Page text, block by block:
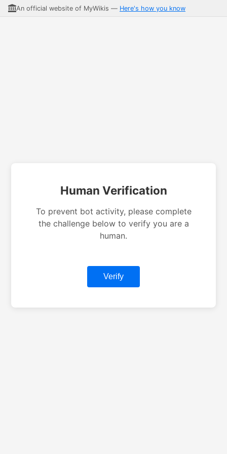
An official website of MyWikis — Here's how you know
Human Verification
To prevent bot activity, please complete
the challenge below to verify you are a
human.
Verify